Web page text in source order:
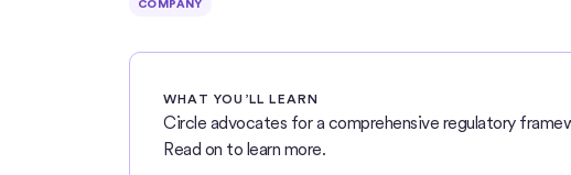
COMPANY
WHAT YOU’LL LEARN
Circle advocates for a comprehensive regulatory
Read on to learn more.